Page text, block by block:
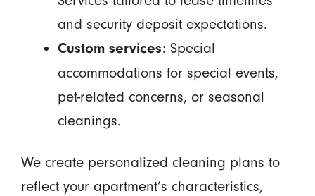
and security deposit expectations.
Custom services:Special
accommodations for special events,
pet-related concerns, or seasonal
cleanings.
We create personalized cleaning plans to
reflect your apartment’s characteristics,